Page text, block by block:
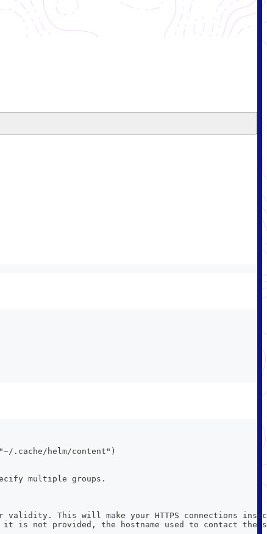
.cache/helm/content")
multiple groups.
validity. This will make your HTTPS connections
is not provided, the hostname used to contact the